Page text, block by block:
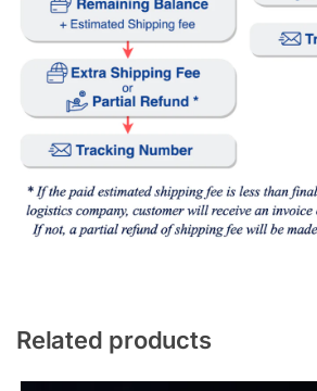
Related products